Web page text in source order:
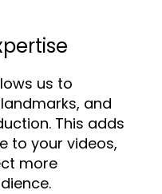
us to
and
This adds
to your videos,
more